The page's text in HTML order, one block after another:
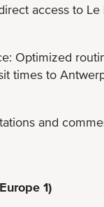
access to
Optimized
times to
and
1)